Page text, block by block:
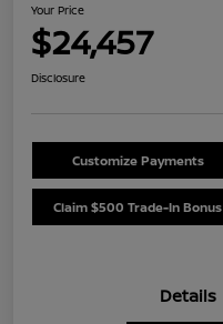
Your Price
$24,457
Disclosure
Customize Payments
Claim $500 Trade-In Bonus
Details